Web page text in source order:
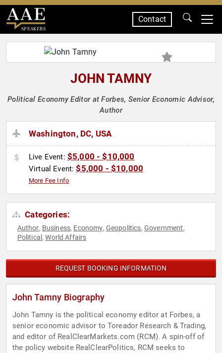
SPEAKERS
Contact
JOHN TAMNY
Political Economy Editor at Forbes, Senior Economic Advisor,
Author
Washington, DC, USA
Live Event: $5,000 - $10,000
Virtual Event:$5,000 - $10,000
More Fee Info
Categories:
Author, Business, Economy, Geopolitics, Government,
Political ,World Affairs
REQUEST BOOKING INFORMATION
John Tamny Biography
John Tamny is the political economy editor at Forbes, a
senior economic advisor to Toreador Research & Trading,
and editor of RealClearMarkets.com (RCM). A spin-off of
the policy website RealClearPolitics, RCM seeks to